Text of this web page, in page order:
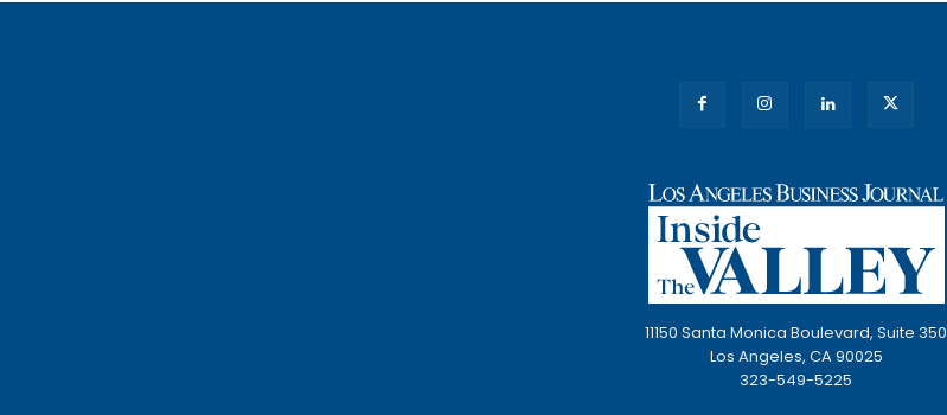
11150 Santa Monica Boulevard, Suite 350
Los Angeles, CA 90025
323-549-5225